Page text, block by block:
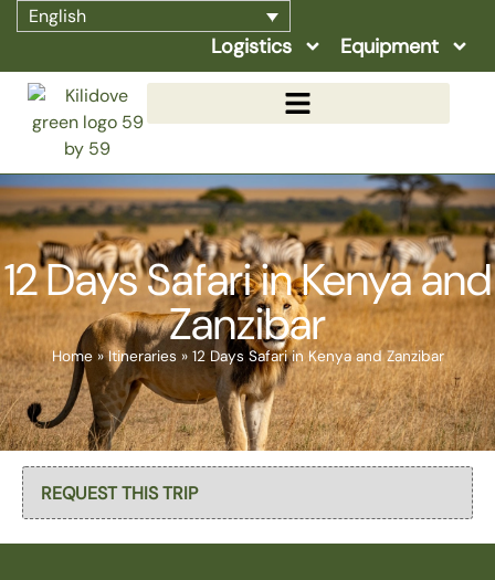
English
Logistics Equipment
12 Days Safari in Kenya and
Zanzibar
Home»Itineraries » 12 Days Safari in Kenya and Zanzibar
Select page